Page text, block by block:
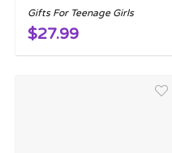
Gifts For Teenage Girls
$27.99